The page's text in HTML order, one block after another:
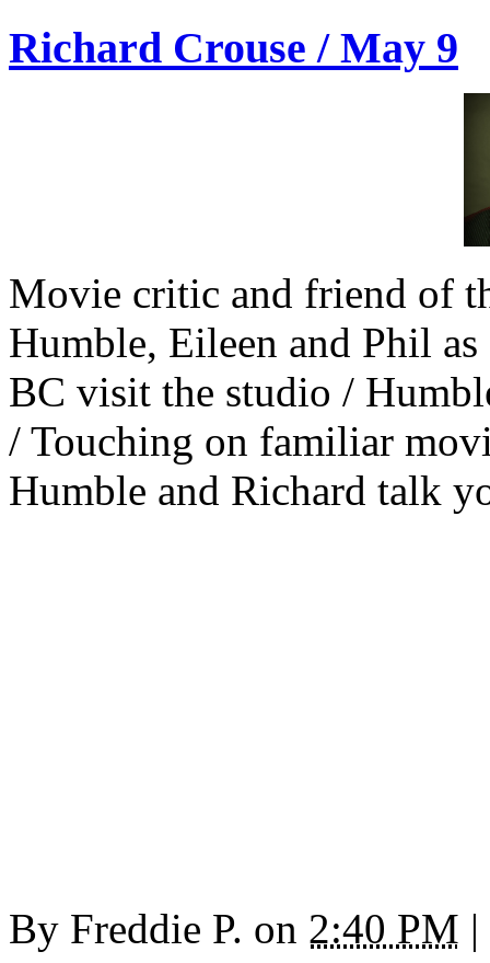
Richard Crouse / May 9
Movie critic and friend of
Humble, Eileen and Phil
BC visit the studio /
/ Touching on familiar
Humble and Richard talk
By Freddie P. on 2:40 PM |